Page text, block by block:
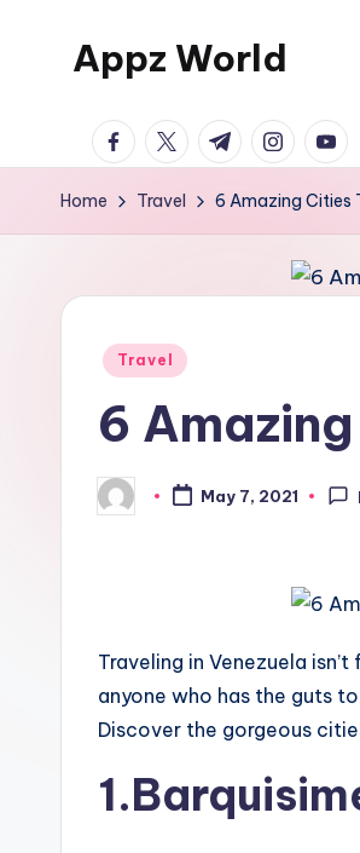
Appz World
facebook.com
twitter.com
t.me
Home Travel 6 Amazing Cities
Posted
Travel
6
Posted
by
May 7, 2021
Traveling in Venezuela
anyone who has the guts
Discover the gorgeous